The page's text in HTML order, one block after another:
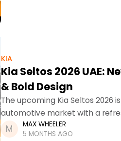
KIA
Kia Seltos 2026 UAE:
& Bold Design
The upcoming Kia Seltos 2026
automotive market with a
enhanced driving
MAX WHEELER
5 MONTHS AGO